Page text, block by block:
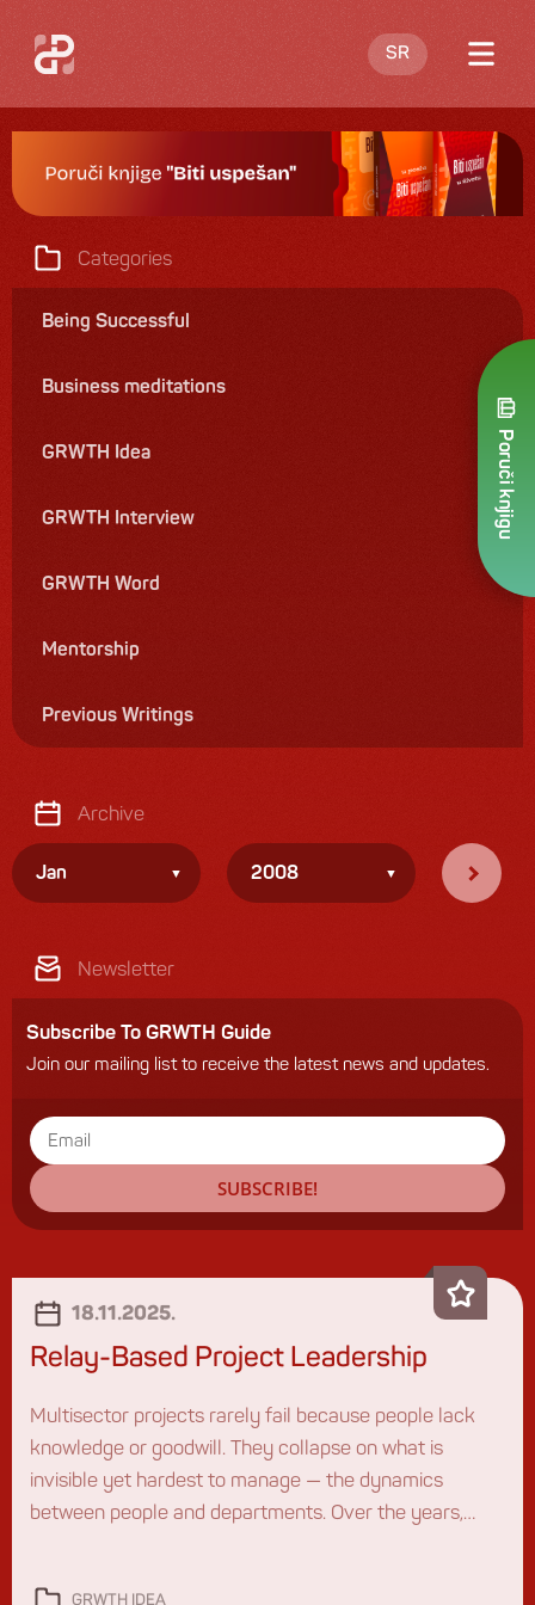
SR
Blog
About me
Contact
Poruči knjigu
Categories
Being Successful
Business meditations
GRWTH Idea
GRWTH Interview
GRWTH Word
Mentorship
Previous Writings
Archive
Jan 2008
Newsletter
Subscribe To GRWTH Guide
Join our mailing list to receive the latest news and updates.
SUBSCRIBE!
18.11.2025.
Relay-Based Project Leadership
Multisector projects rarely fail because people lack
knowledge or goodwill. They collapse on what is
invisible yet hardest to manage — the dynamics
between people and departments. Over the years,
GRWTH IDEA